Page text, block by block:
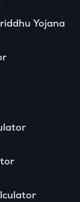
Yojana